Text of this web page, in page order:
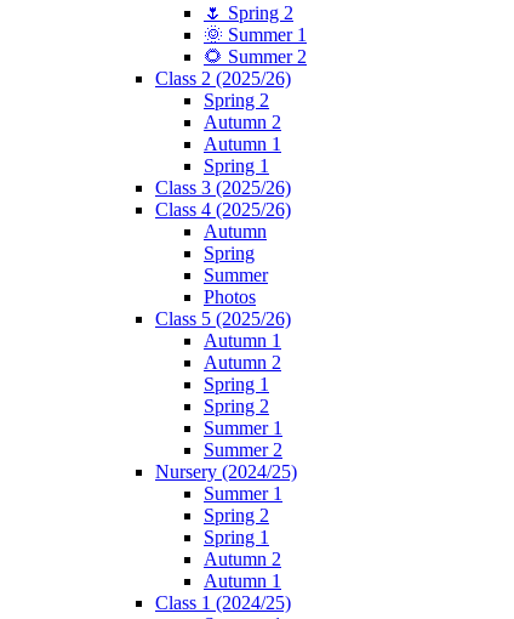
🌷 Spring 2
🌞 Summer 1
🌻 Summer 2
Class 2 (2025/26)
Spring 2
Autumn 2
Autumn 1
Spring 1
Class 3 (2025/26)
Class 4 (2025/26)
Autumn
Spring
Summer
Photos
Class 5 (2025/26)
Autumn 1
Autumn 2
Spring 1
Spring 2
Summer 1
Summer 2
Nursery (2024/25)
Summer 1
Spring 2
Spring 1
Autumn 2
Autumn 1
Class 1 (2024/25)